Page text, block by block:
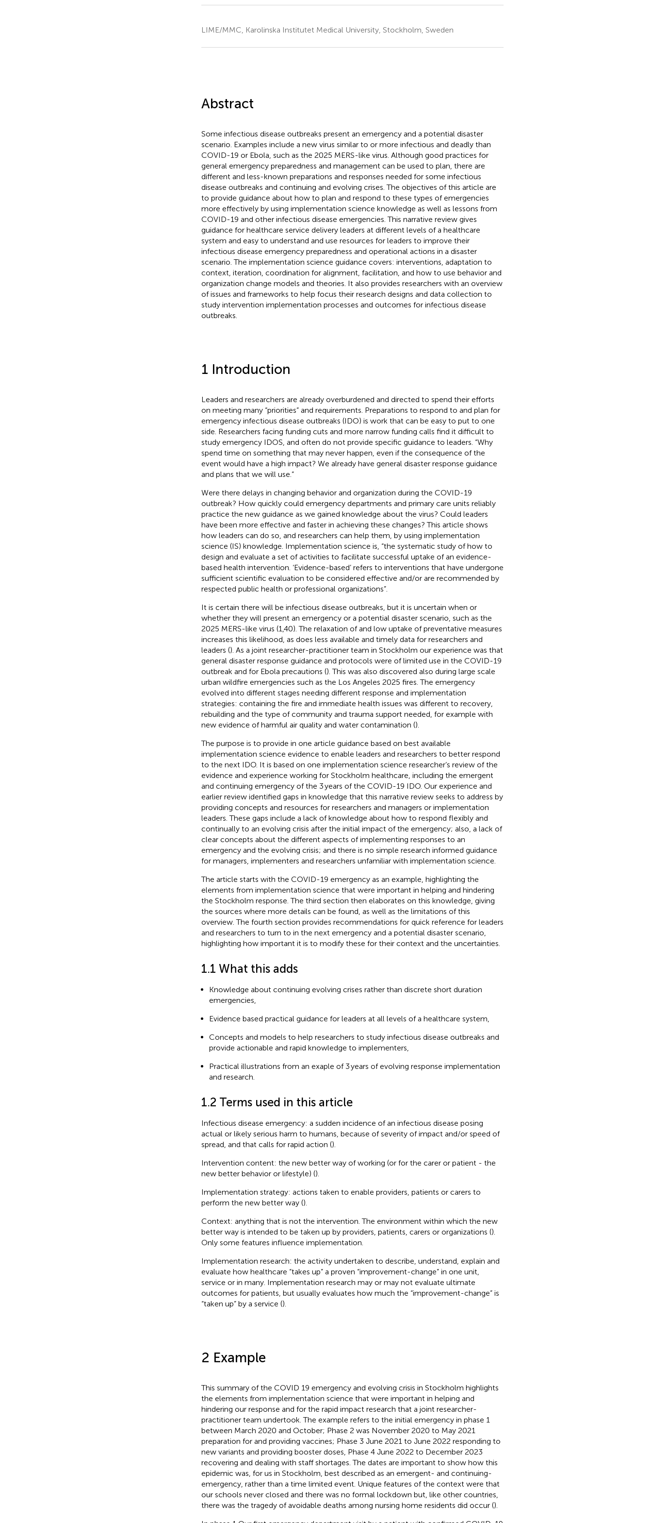
LIME/MMC, Karolinska Institutet Medical University, Stockholm, Sweden
Abstract
Some infectious disease outbreaks present an emergency and a potential disaster
scenario. Examples include a new virus similar to or more infectious and deadly than
COVID-19 or Ebola, such as the 2025 MERS-like virus. Although good practices for
general emergency preparedness and management can be used to plan, there are
different and less-known preparations and responses needed for some infectious
disease outbreaks and continuing and evolving crises. The objectives of this article are
to provide guidance about how to plan and respond to these types of emergencies
more effectively by using implementation science knowledge as well as lessons from
COVID-19 and other infectious disease emergencies. This narrative review gives
guidance for healthcare service delivery leaders at different levels of a healthcare
system and easy to understand and use resources for leaders to improve their
infectious disease emergency preparedness and operational actions in a disaster
scenario. The implementation science guidance covers: interventions, adaptation to
context, iteration, coordination for alignment, facilitation, and how to use behavior and
organization change models and theories. It also provides researchers with an overview
of issues and frameworks to help focus their research designs and data collection to
study intervention implementation processes and outcomes for infectious disease
outbreaks.
1 Introduction
Leaders and researchers are already overburdened and directed to spend their efforts
on meeting many “priorities” and requirements. Preparations to respond to and plan for
emergency infectious disease outbreaks (IDO) is work that can be easy to put to one
side. Researchers facing funding cuts and more narrow funding calls find it difficult to
study emergency IDOS, and often do not provide specific guidance to leaders. “Why
spend time on something that may never happen, even if the consequence of the
event would have a high impact? We already have general disaster response guidance
and plans that we will use.”
Were there delays in changing behavior and organization during the COVID-19
outbreak? How quickly could emergency departments and primary care units reliably
practice the new guidance as we gained knowledge about the virus? Could leaders
have been more effective and faster in achieving these changes? This article shows
how leaders can do so, and researchers can help them, by using implementation
science (IS) knowledge. Implementation science is, “the systematic study of how to
design and evaluate a set of activities to facilitate successful uptake of an evidence-
based health intervention. ‘Evidence-based’ refers to interventions that have undergone
sufficient scientific evaluation to be considered effective and/or are recommended by
respected public health or professional organizations”.
It is certain there will be infectious disease outbreaks, but it is uncertain when or
whether they will present an emergency or a potential disaster scenario, such as the
2025 MERS-like virus (1,40). The relaxation of and low uptake of preventative measures
increases this likelihood, as does less available and timely data for researchers and
leaders (). As a joint researcher-practitioner team in Stockholm our experience was that
general disaster response guidance and protocols were of limited use in the COVID-19
outbreak and for Ebola precautions (). This was also discovered also during large scale
urban wildfire emergencies such as the Los Angeles 2025 fires. The emergency
evolved into different stages needing different response and implementation
strategies: containing the fire and immediate health issues was different to recovery,
rebuilding and the type of community and trauma support needed, for example with
new evidence of harmful air quality and water contamination ().
The purpose is to provide in one article guidance based on best available
implementation science evidence to enable leaders and researchers to better respond
to the next IDO. It is based on one implementation science researcher’s review of the
evidence and experience working for Stockholm healthcare, including the emergent
and continuing emergency of the 3 years of the COVID-19 IDO. Our experience and
earlier review identified gaps in knowledge that this narrative review seeks to address by
providing concepts and resources for researchers and managers or implementation
leaders. These gaps include a lack of knowledge about how to respond flexibly and
continually to an evolving crisis after the initial impact of the emergency; also, a lack of
clear concepts about the different aspects of implementing responses to an
emergency and the evolving crisis; and there is no simple research informed guidance
for managers, implementers and researchers unfamiliar with implementation science.
The article starts with the COVID-19 emergency as an example, highlighting the
elements from implementation science that were important in helping and hindering
the Stockholm response. The third section then elaborates on this knowledge, giving
the sources where more details can be found, as well as the limitations of this
overview. The fourth section provides recommendations for quick reference for leaders
and researchers to turn to in the next emergency and a potential disaster scenario,
highlighting how important it is to modify these for their context and the uncertainties.
1.1 What this adds
Knowledge about continuing evolving crises rather than discrete short duration
emergencies,
Evidence based practical guidance for leaders at all levels of a healthcare system,
Concepts and models to help researchers to study infectious disease outbreaks and
provide actionable and rapid knowledge to implementers,
Practical illustrations from an exaple of 3 years of evolving response implementation
and research.
1.2 Terms used in this article
Infectious disease emergency: a sudden incidence of an infectious disease posing
actual or likely serious harm to humans, because of severity of impact and/or speed of
spread, and that calls for rapid action ().
Intervention content: the new better way of working (or for the carer or patient - the
new better behavior or lifestyle) ().
Implementation strategy: actions taken to enable providers, patients or carers to
perform the new better way ().
Context: anything that is not the intervention. The environment within which the new
better way is intended to be taken up by providers, patients, carers or organizations ().
Only some features influence implementation.
Implementation research: the activity undertaken to describe, understand, explain and
evaluate how healthcare “takes up” a proven “improvement-change” in one unit,
service or in many. Implementation research may or may not evaluate ultimate
outcomes for patients, but usually evaluates how much the “improvement-change” is
“taken up” by a service ().
2 Example
This summary of the COVID 19 emergency and evolving crisis in Stockholm highlights
the elements from implementation science that were important in helping and
hindering our response and for the rapid impact research that a joint researcher-
practitioner team undertook. The example refers to the initial emergency in phase 1
between March 2020 and October; Phase 2 was November 2020 to May 2021
preparation for and providing vaccines; Phase 3 June 2021 to June 2022 responding to
new variants and providing booster doses, Phase 4 June 2022 to December 2023
recovering and dealing with staff shortages. The dates are important to show how this
epidemic was, for us in Stockholm, best described as an emergent- and continuing-
emergency, rather than a time limited event. Unique features of the context were that
our schools never closed and there was no formal lockdown but, like other countries,
there was the tragedy of avoidable deaths among nursing home residents did occur ().